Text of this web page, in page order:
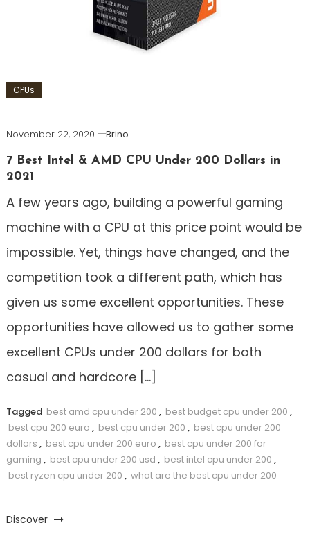
CPUs
November 22, 2020
Brino
7 Best Intel & AMD CPU Under 200 Dollars in
2021
A few years ago, building a powerful gaming
machine with a CPU at this price point would be
impossible. Yet, things have changed, and the
competition took a different path, which has
given us some excellent opportunities. These
opportunities have allowed us to gather some
excellent CPUs under 200 dollars for both
casual and hardcore […]
Tagged best amd cpu under 200 , best budget cpu under 200 ,
best cpu 200 euro , best cpu under 200 , best cpu under 200
dollars , best cpu under 200 euro , best cpu under 200 for
gaming , best cpu under 200 usd , best intel cpu under 200 ,
best ryzen cpu under 200 , what are the best cpu under 200
Discover